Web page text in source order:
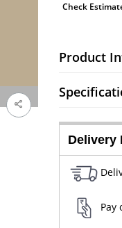
Check
Product
Delivery
Pay